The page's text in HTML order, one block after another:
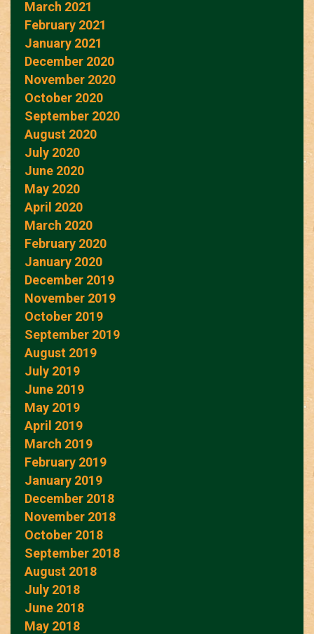
March 2021
February 2021
January 2021
December 2020
November 2020
October 2020
September 2020
August 2020
July 2020
June 2020
May 2020
April 2020
March 2020
February 2020
January 2020
December 2019
November 2019
October 2019
September 2019
August 2019
July 2019
June 2019
May 2019
April 2019
March 2019
February 2019
January 2019
December 2018
November 2018
October 2018
September 2018
August 2018
July 2018
June 2018
May 2018